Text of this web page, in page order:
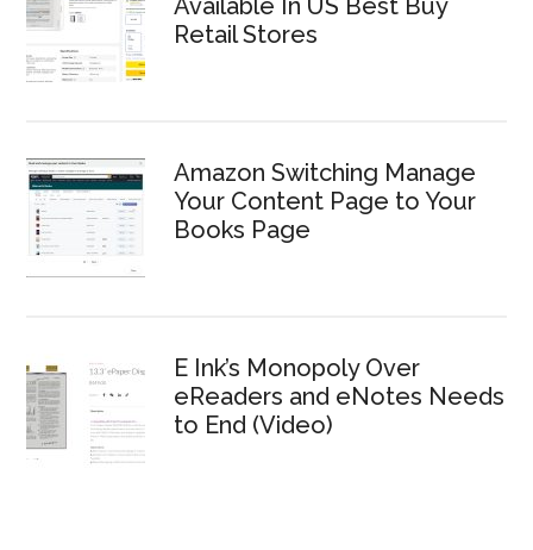
Available In US Best Buy
Retail Stores
Amazon Switching Manage
Your Content Page to Your
Books Page
E Ink’s Monopoly Over
eReaders and eNotes Needs
to End (Video)